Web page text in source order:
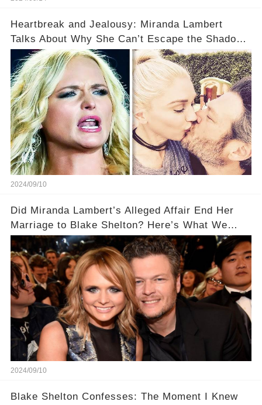
Heartbreak and Jealousy: Miranda Lambert
Talks About Why She Can’t Escape the Shadow
of Blake Shelton and Gwen Stefani!
2024/09/10
Did Miranda Lambert’s Alleged Affair End Her
Marriage to Blake Shelton? Here’s What We
Know!
2024/09/10
Blake Shelton Confesses: The Moment I Knew